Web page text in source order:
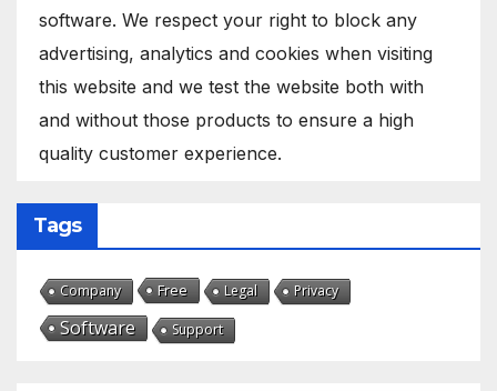
software. We respect your right to block any
advertising, analytics and cookies when visiting
this website and we test the website both with
and without those products to ensure a high
quality customer experience.
Tags
Company Free Legal Privacy
Software Support